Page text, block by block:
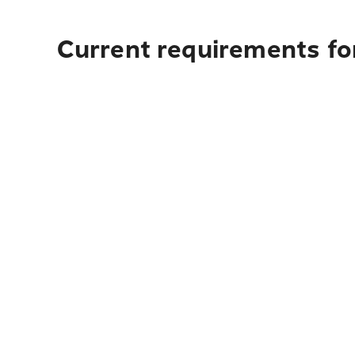
Current requirements